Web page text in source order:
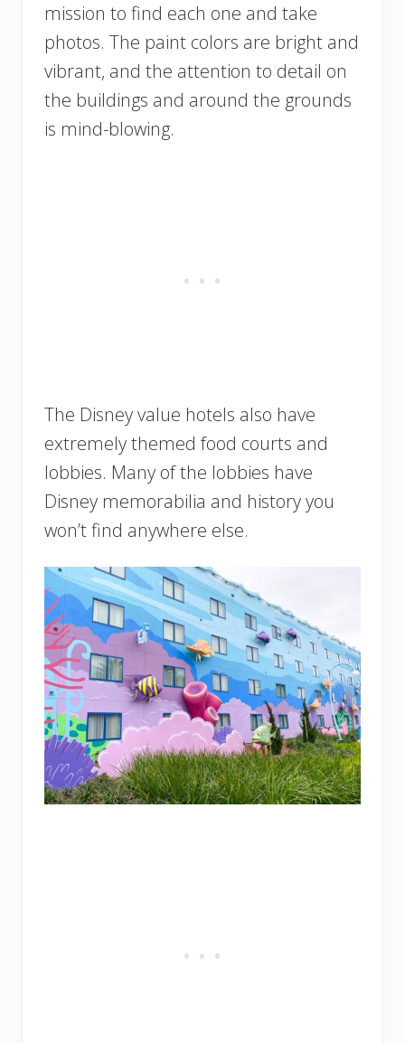
mission to find each one and take
photos. The paint colors are bright and
vibrant, and the attention to detail on
the buildings and around the grounds
is mind-blowing.
The Disney value hotels also have
extremely themed food courts and
lobbies. Many of the lobbies have
Disney memorabilia and history you
won’t find anywhere else.